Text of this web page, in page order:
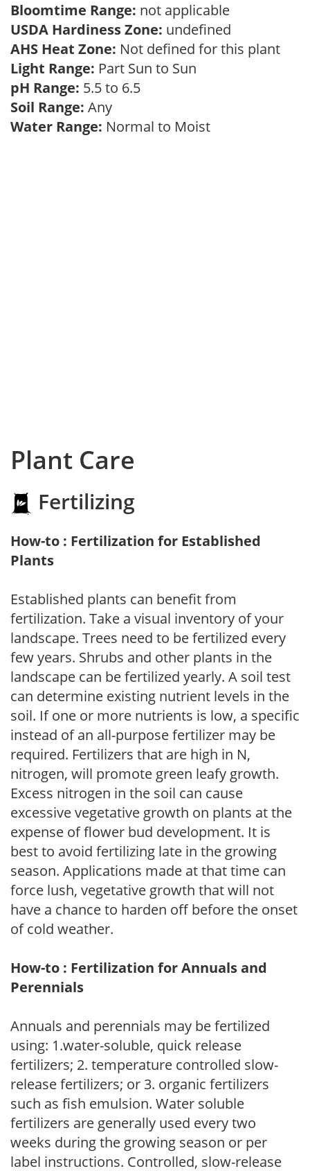
Bloomtime Range: not applicable
USDA Hardiness Zone: undefined
AHS Heat Zone: Not defined for this plant
Light Range: Part Sun to Sun
pH Range: 5.5 to 6.5
Soil Range: Any
Water Range: Normal to Moist
Plant Care
Fertilizing
How-to : Fertilization for Established
Plants
Established plants can benefit from
fertilization. Take a visual inventory of your
landscape. Trees need to be fertilized every
few years. Shrubs and other plants in the
landscape can be fertilized yearly. A soil test
can determine existing nutrient levels in the
soil. If one or more nutrients is low, a specific
instead of an all-purpose fertilizer may be
required. Fertilizers that are high in N,
nitrogen, will promote green leafy growth.
Excess nitrogen in the soil can cause
excessive vegetative growth on plants at the
expense of flower bud development. It is
best to avoid fertilizing late in the growing
season. Applications made at that time can
force lush, vegetative growth that will not
have a chance to harden off before the onset
of cold weather.
How-to : Fertilization for Annuals and
Perennials
Annuals and perennials may be fertilized
using: 1.water-soluble, quick release
fertilizers; 2. temperature controlled slow-
release fertilizers; or 3. organic fertilizers
such as fish emulsion. Water soluble
fertilizers are generally used every two
weeks during the growing season or per
label instructions. Controlled, slow-release